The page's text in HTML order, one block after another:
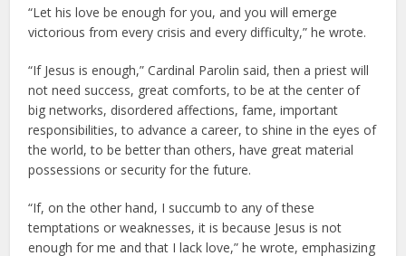
“Let his love be enough for you, and you will emerge
victorious from every crisis and every difficulty,” he wrote.
“If Jesus is enough,” Cardinal Parolin said, then a priest will
not need success, great comforts, to be at the center of
big networks, disordered affections, fame, important
responsibilities, to advance a career, to shine in the eyes of
the world, to be better than others, have great material
possessions or security for the future.
“If, on the other hand, I succumb to any of these
temptations or weaknesses, it is because Jesus is not
enough for me and that I lack love,” he wrote, emphasizing